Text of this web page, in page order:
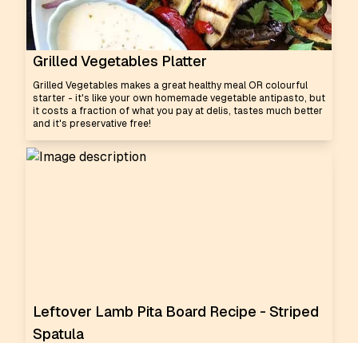
Grilled Vegetables Platter
Grilled Vegetables makes a great healthy meal OR colourful
starter - it's like your own homemade vegetable antipasto, but
it costs a fraction of what you pay at delis, tastes much better
and it's preservative free!
Leftover Lamb Pita Board Recipe - Striped
Spatula